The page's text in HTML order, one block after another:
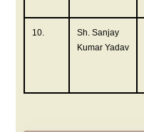
10.
Sh. Sanjay
Kumar Yadav